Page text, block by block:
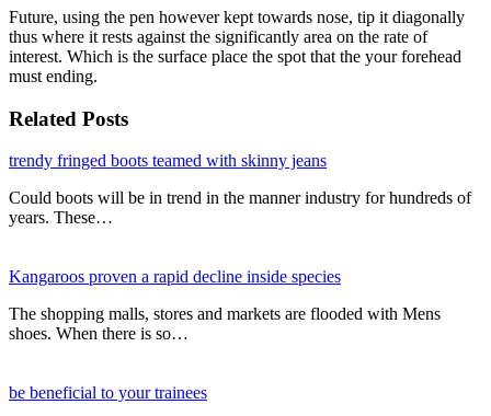
Future, using the pen however kept towards nose, tip it diagonally
thus where it rests against the significantly area on the rate of
interest. Which is the surface place the spot that the your forehead
must ending.
Related Posts
trendy fringed boots teamed with skinny jeans
Could boots will be in trend in the manner industry for hundreds of
years. These…
Kangaroos proven a rapid decline inside species
The shopping malls, stores and markets are flooded with Mens
shoes. When there is so…
be beneficial to your trainees